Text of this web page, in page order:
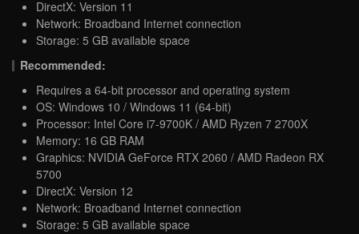
DirectX: Version 11
Network: Broadband Internet connection
Storage: 5 GB available space
Recommended:
Requires a 64-bit processor and operating system
OS: Windows 10 / Windows 11 (64-bit)
Processor: Intel Core i7-9700K / AMD Ryzen 7 2700X
Memory: 16 GB RAM
Graphics: NVIDIA GeForce RTX 2060 / AMD Radeon RX
5700
DirectX: Version 12
Network: Broadband Internet connection
Storage: 5 GB available space